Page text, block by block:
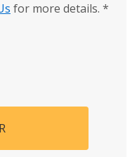
for more details. *